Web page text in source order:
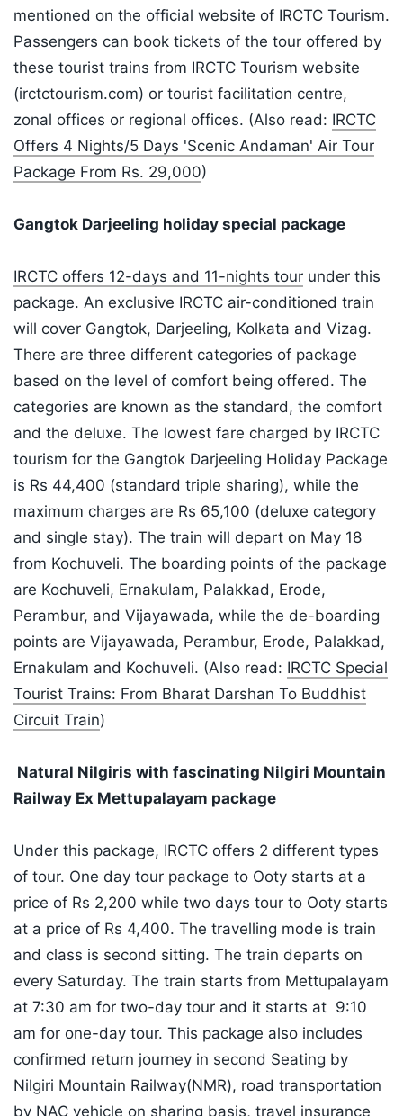
mentioned on the official website of IRCTC Tourism.
Passengers can book tickets of the tour offered by
these tourist trains from IRCTC Tourism website
(irctctourism.com) or tourist facilitation centre,
zonal offices or regional offices. (Also read: IRCTC
Offers 4 Nights/5 Days 'Scenic Andaman' Air Tour
Package From Rs. 29,000)
Gangtok Darjeeling holiday special package
IRCTC offers 12-days and 11-nights tour under this
package. An exclusive IRCTC air-conditioned train
will cover Gangtok, Darjeeling, Kolkata and Vizag.
There are three different categories of package
based on the level of comfort being offered. The
categories are known as the standard, the comfort
and the deluxe. The lowest fare charged by IRCTC
tourism for the Gangtok Darjeeling Holiday Package
is Rs 44,400 (standard triple sharing), while the
maximum charges are Rs 65,100 (deluxe category
and single stay). The train will depart on May 18
from Kochuveli. The boarding points of the package
are Kochuveli, Ernakulam, Palakkad, Erode,
Perambur, and Vijayawada, while the de-boarding
points are Vijayawada, Perambur, Erode, Palakkad,
Ernakulam and Kochuveli. (Also read: IRCTC Special
Tourist Trains: From Bharat Darshan To Buddhist
Circuit Train)
Natural Nilgiris with fascinating Nilgiri Mountain
Railway Ex Mettupalayam package
Under this package, IRCTC offers 2 different types
of tour. One day tour package to Ooty starts at a
price of Rs 2,200 while two days tour to Ooty starts
at a price of Rs 4,400. The travelling mode is train
and class is second sitting. The train departs on
every Saturday. The train starts from Mettupalayam
at 7:30 am for two-day tour and it starts at 9:10
am for one-day tour. This package also includes
confirmed return journey in second Seating by
Nilgiri Mountain Railway(NMR), road transportation
by NAC vehicle on sharing basis, travel insurance